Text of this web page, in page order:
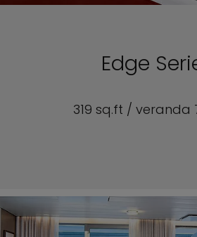
Edge
319 sq.ft / veranda